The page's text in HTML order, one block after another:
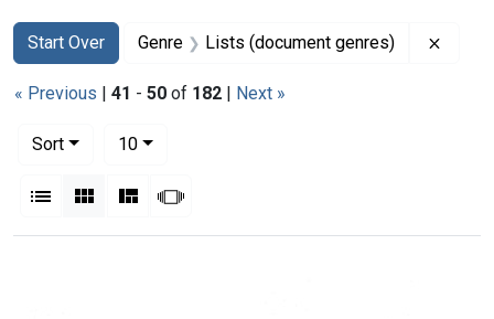
Search
Search Constraints
Start Over
You searched for:Genre Lists (document genres)
« Previous | 41 - 50 of 182 | Next »
Sort
10per page
List Gallery MasonrySlideshow